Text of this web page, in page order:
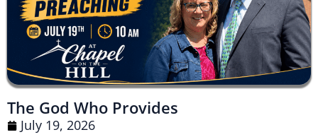
The God Who Provides
July 19, 2026